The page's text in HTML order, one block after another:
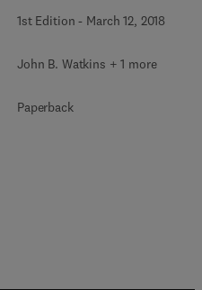
1st Edition - March 12, 2018
John B. Watkins + 1 more
Paperback